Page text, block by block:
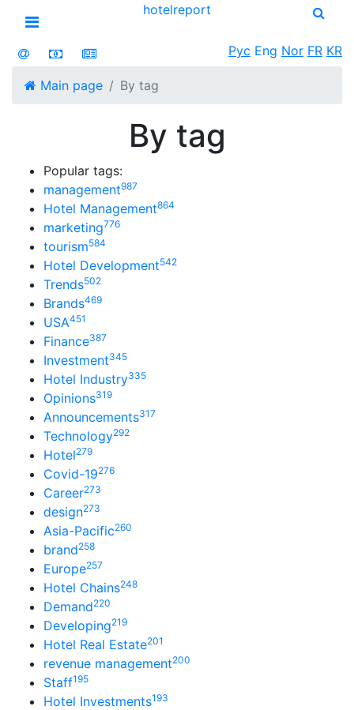
Open menu
hotelreport
Рус Eng Nor FR KR
Main page By tag
By tag
Popular tags:
management987
Hotel Management864
marketing776
tourism584
Hotel Development542
Trends502
Brands469
USA451
Finance387
Investment345
Hotel Industry335
Opinions319
Announcements317
Technology292
Hotel279
Covid-19276
Career273
design273
Asia-Pacific260
brand258
Europe257
Hotel Chains248
Demand220
Developing219
Hotel Real Estate201
revenue management200
Staff195
Hotel Investments193